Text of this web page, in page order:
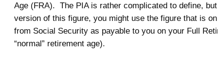
Age (FRA). The PIA is rather complicated to define,
version of this figure, you might use the figure that is
from Social Security as payable to you on your Full
“normal” retirement age).